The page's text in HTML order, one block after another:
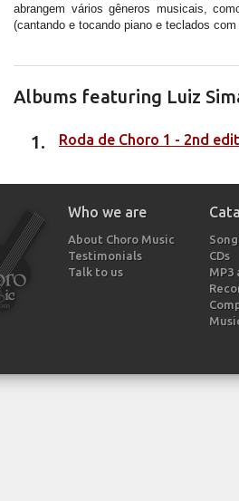
abrangem vários gêneros musicais,
(cantando e tocando piano e teclados com
Albums featuring Luiz
Roda de Choro 1 - 2nd
Who we are
About Choro Music
Testimonials
Talk to us
CDs
MP3